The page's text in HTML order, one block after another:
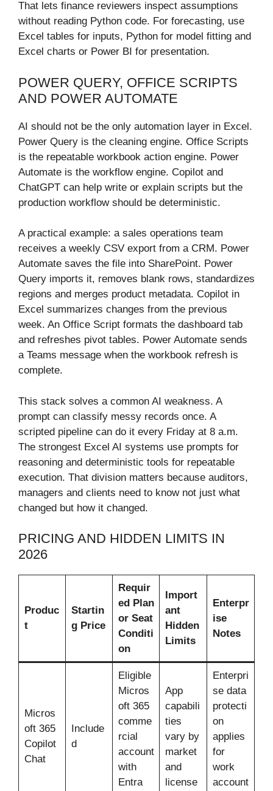
That lets finance reviewers inspect assumptions
without reading Python code. For forecasting, use
Excel tables for inputs, Python for model fitting and
Excel charts or Power BI for presentation.
POWER QUERY, OFFICE SCRIPTS
AND POWER AUTOMATE
AI should not be the only automation layer in Excel.
Power Query is the cleaning engine. Office Scripts
is the repeatable workbook action engine. Power
Automate is the workflow engine. Copilot and
ChatGPT can help write or explain scripts but the
production workflow should be deterministic.
A practical example: a sales operations team
receives a weekly CSV export from a CRM. Power
Automate saves the file into SharePoint. Power
Query imports it, removes blank rows, standardizes
regions and merges product metadata. Copilot in
Excel summarizes changes from the previous
week. An Office Script formats the dashboard tab
and refreshes pivot tables. Power Automate sends
a Teams message when the workbook refresh is
complete.
This stack solves a common AI weakness. A
prompt can classify messy records once. A
scripted pipeline can do it every Friday at 8 a.m.
The strongest Excel AI systems use prompts for
reasoning and deterministic tools for repeatable
execution. That division matters because auditors,
managers and clients need to know not just what
changed but how it changed.
PRICING AND HIDDEN LIMITS IN
2026
Produc
t
Startin
g Price
Requir
ed Plan
or Seat
Conditi
on
Import
ant
Hidden
Limits
Enterpr
ise
Notes
Micros
oft 365
Copilot
Chat
Include
d
Eligible
Micros
oft 365
comme
rcial
account
with
Entra
App
capabili
ties
vary by
market
and
license
Enterpri
se data
protecti
on
applies
for
work
account